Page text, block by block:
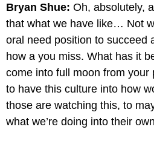
Bryan Shue: Oh, absolutely,
that what we have like… Not
oral need position to succeed
how a you miss. What has it
come into full moon from your
to have this culture into how
those are watching this, to
what we’re doing into their